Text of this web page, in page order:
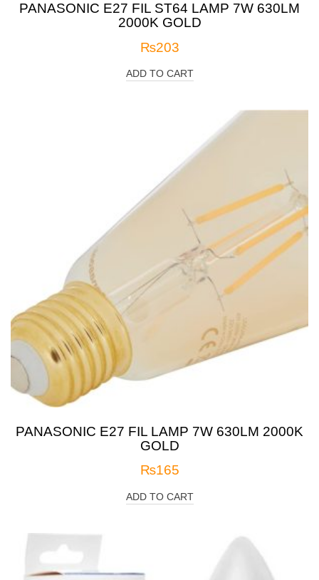
PANASONIC E27 FIL ST64 LAMP 7W 630LM
2000K GOLD
₨203
ADD TO CART
PANASONIC E27 FIL LAMP 7W 630LM 2000K
GOLD
₨165
ADD TO CART